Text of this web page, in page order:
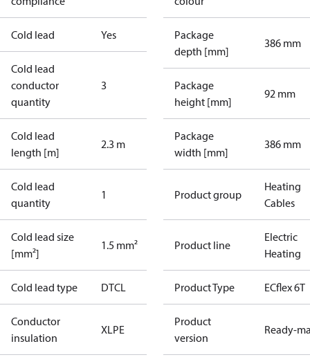
Cold lead Yes
Cold lead
conductor
quantity
3
Cold lead
length [m]
2.3 m
Cold lead
quantity
1
Cold lead size
[mm²]
1.5 mm²
Cold lead type DTCL
Conductor
insulation
XLPE
Package
depth [mm]
386 mm
Package
height [mm]
92 mm
Package
width [mm]
386 mm
Product group
Heating
Cables
Product line
Electric
Heating
Product Type ECflex 6T
Product
version
Ready-